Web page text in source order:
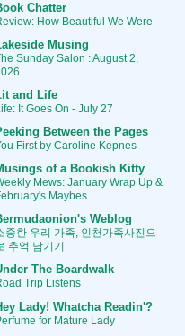
Chatter
How Beautiful We Were
Musing
Sunday Salon : August 2,
and Life
It Goes On - July 27
Between the Pages
First by Caroline Kepnes
of a Bookish Kitty
Mews: January Wrap Up &
Maybes
Weblog
중한 우리 가족, 인천가족사진으
추억 남기기
The Boardwalk
Trip Listens
Lady! Whatcha Readin'?
for Mature Lady